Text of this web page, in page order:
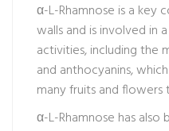
α-L-Rhamnose is a key
walls and is involved in
activities, including the
and anthocyanins,
many fruits and flowers
α-L-Rhamnose has